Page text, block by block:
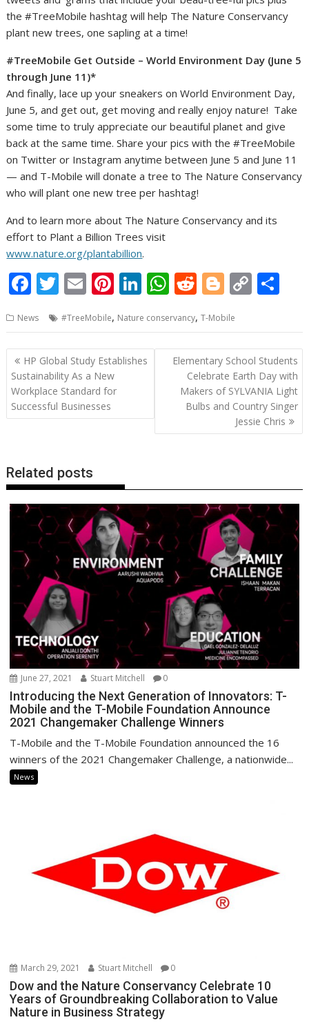
the #TreeMobile hashtag will help The Nature Conservancy
plant new trees, one sapling at a time!
#TreeMobile Get Outside – World Environment Day (June 5
through June 11)*
And finally, lace up your sneakers on World Environment Day,
June 5, and get out, get moving and really enjoy nature! Take
some time to truly appreciate our beautiful planet and give
back at the same time. Share your pics with the #TreeMobile
on Twitter or Instagram anytime between June 5 and June 11
— and T-Mobile will donate a tree to The Nature Conservancy
who will plant one new tree per hashtag!
And to learn more about The Nature Conservancy and its
effort to Plant a Billion Trees visit
www.nature.org/plantabillion.
F
e
b
o
o
k
T
itt
er
E
ai
l
Pi
er
e
st
Li
k
e
dI
W
at
s
A
p
R
d
di
t
Bl
g
g
er
C
p
y
Li
n
k
ar
e
News #TreeMobile, Nature conservancy,T-Mobile
Post
navigation
HP Global Study Establishes
Sustainability As a New
Workplace Standard for
Successful Businesses
Elementary School Students
Celebrate Earth Day with
Makers of SYLVANIA Light
Bulbs and Country Singer
Jessie Chris
Related posts
June 27, 2021 Stuart Mitchell 0
Introducing the Next Generation of Innovators: T-
Mobile and the T-Mobile Foundation Announce
2021 Changemaker Challenge Winners
T-Mobile and the T-Mobile Foundation announced the 16
winners of the 2021 Changemaker Challenge, a nationwide...
News
March 29, 2021 Stuart Mitchell 0
Dow and the Nature Conservancy Celebrate 10
Years of Groundbreaking Collaboration to Value
Nature in Business Strategy